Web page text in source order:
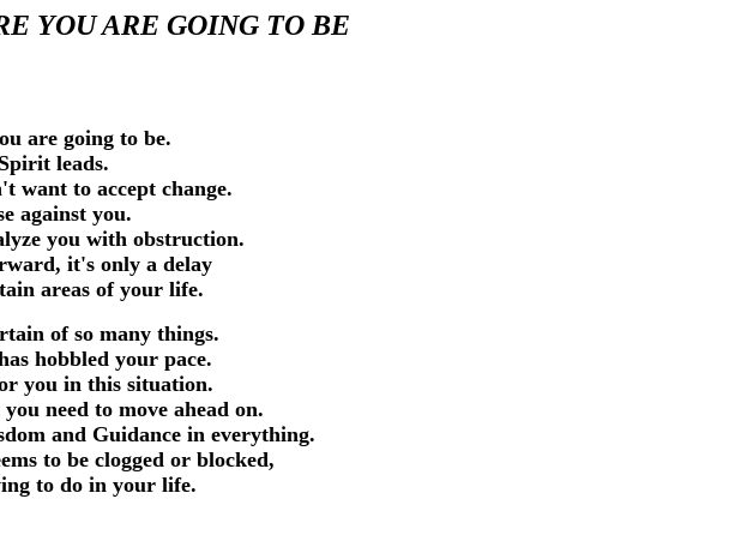
YOU ARE GOING TO BE
are going to be.
leads.
want to accept change.
against you.
you with obstruction.
it's only a delay
areas of your life.
of so many things.
hobbled your pace.
you in this situation.
need to move ahead on.
and Guidance in everything.
to be clogged or blocked,
to do in your life.